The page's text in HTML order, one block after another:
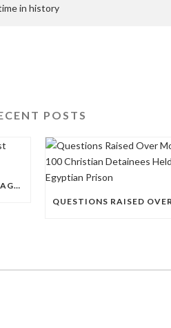
in history
POSTS
EGYPTIAN DISCRIMINATION AGAINST CHRISTIAN SOCCER PLAYERS